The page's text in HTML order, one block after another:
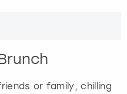
or family, chilling